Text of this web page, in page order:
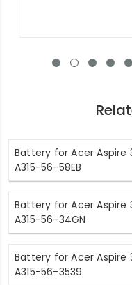
Battery for Acer Aspire
A315-56-58EB
Battery for Acer Aspire
A315-56-34GN
Battery for Acer Aspire
A315-56-3539